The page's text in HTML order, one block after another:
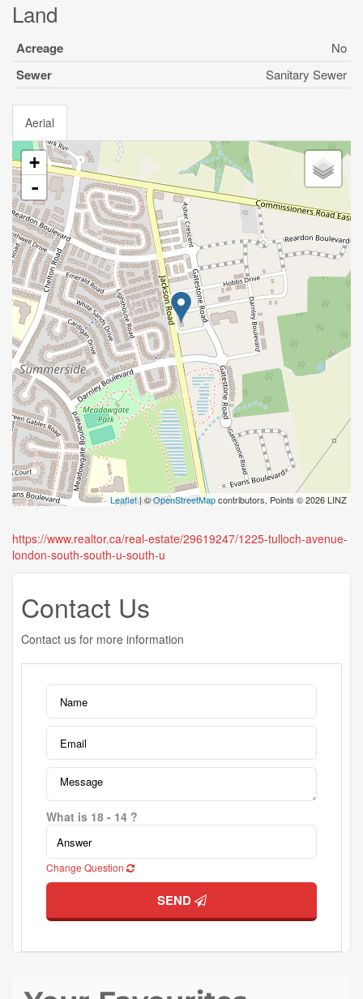
Land
Acreage No
Sewer Sanitary Sewer
Aerial
+
-
Leaflet| ©OpenStreetMapcontributors, Points © 2026 LINZ
https://www.realtor.ca/real-estate/29619247/1225-tulloch-avenue-
london-south-south-u-south-u
Contact Us
Contact us for more information
What is 18 - 14 ?
Change Question
SEND